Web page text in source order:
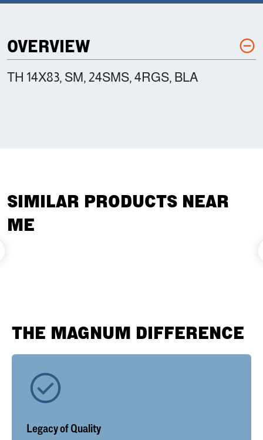
OVERVIEW
TH 14X83, SM, 24SMS, 4RGS, BLA
SIMILAR PRODUCTS NEAR
ME
THE MAGNUM DIFFERENCE
Legacy of Quality